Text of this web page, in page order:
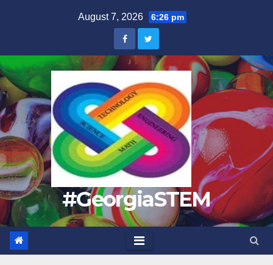
August 7, 2026 6:26 pm
#GeorgiaSTEM